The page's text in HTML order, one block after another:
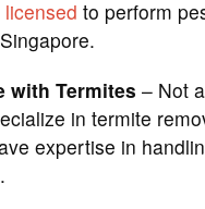
licensed to perform
with Termites – Not
in termite
expertise in